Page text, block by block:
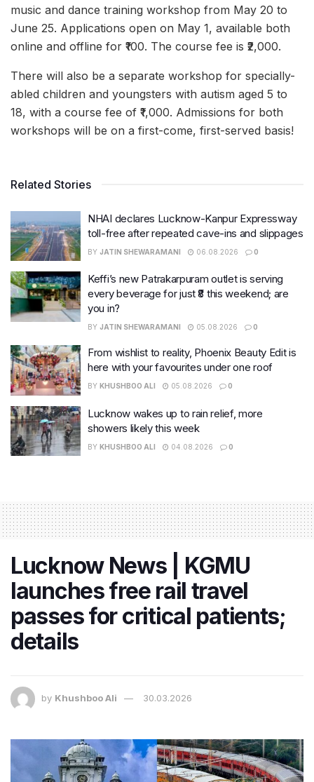
music and dance training workshop from May 20 to
June 25. Applications open on May 1, available both
online and offline for ₹100. The course fee is ₹2,000.
There will also be a separate workshop for specially-
abled children and youngsters with autism aged 5 to
18, with a course fee of ₹1,000. Admissions for both
workshops will be on a first-come, first-served basis!
Related Stories
NHAI declares Lucknow-Kanpur Expressway
toll-free after repeated cave-ins and slippages
BY JATIN SHEWARAMANI 06.08.2026 0
Keffi’s new Patrakarpuram outlet is serving
every beverage for just ₹8 this weekend; are
you in?
BY JATIN SHEWARAMANI 05.08.2026 0
From wishlist to reality, Phoenix Beauty Edit is
here with your favourites under one roof
BY KHUSHBOO ALI 05.08.2026 0
Lucknow wakes up to rain relief, more
showers likely this week
BY KHUSHBOO ALI 04.08.2026 0
Lucknow News | KGMU
launches free rail travel
passes for critical patients;
details
by Khushboo Ali 30.03.2026